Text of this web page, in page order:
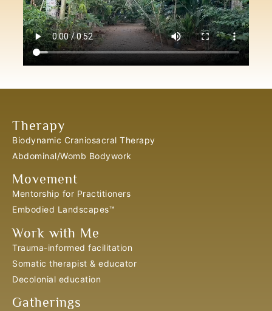
Therapy
Biodynamic Craniosacral Therapy
Abdominal/Womb Bodywork
Movement
Mentorship for Practitioners
Embodied Landscapes™
Work with Me
Trauma-informed facilitation
Somatic therapist & educator
Decolonial education
Gatherings